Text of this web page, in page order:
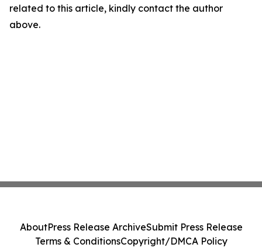
related to this article, kindly contact the author
above.
AboutPress Release ArchiveSubmit Press Release
Terms & ConditionsCopyright/DMCA Policy